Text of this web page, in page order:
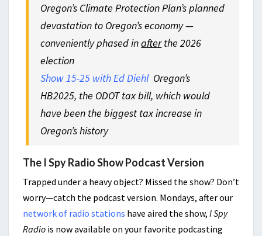
Oregon’s Climate Protection Plan’s planned
devastation to Oregon’s economy —
conveniently phased inafterthe 2026
election
Show 15-25 with Ed DiehlOregon’s
HB2025, the ODOT tax bill, which would
have been the biggest tax increase in
Oregon’s history
The I Spy Radio Show Podcast Version
Trapped under a heavy object? Missed the show? Don’t
worry—catch the podcast version. Mondays, after our
network of radio stations have aired the show, I Spy
Radio is now available on your favorite podcasting